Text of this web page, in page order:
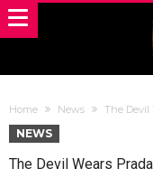
Home News The Devil
NEWS
The Devil Wears